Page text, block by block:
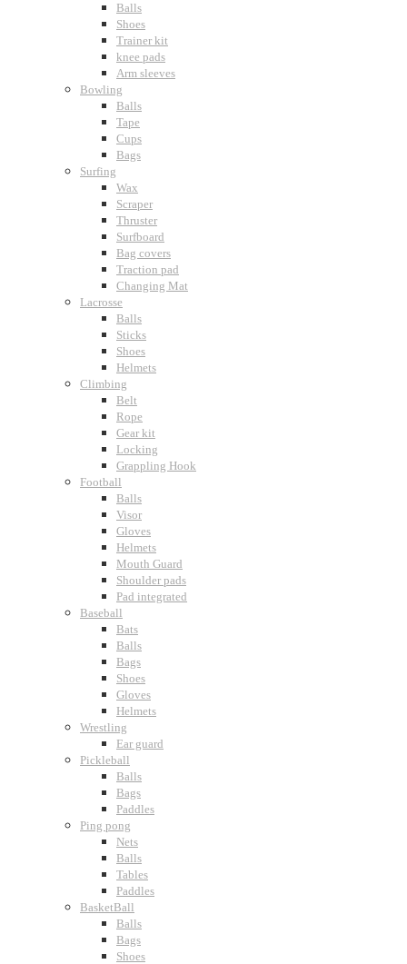
Balls
Shoes
Trainer kit
knee pads
Arm sleeves
Bowling
Balls
Tape
Cups
Bags
Surfing
Wax
Scraper
Thruster
Surfboard
Bag covers
Traction pad
Changing Mat
Lacrosse
Balls
Sticks
Shoes
Helmets
Climbing
Belt
Rope
Gear kit
Locking
Grappling Hook
Football
Balls
Visor
Gloves
Helmets
Mouth Guard
Shoulder pads
Pad integrated
Baseball
Bats
Balls
Bags
Shoes
Gloves
Helmets
Wrestling
Ear guard
Pickleball
Balls
Bags
Paddles
Ping pong
Nets
Balls
Tables
Paddles
BasketBall
Balls
Bags
Shoes